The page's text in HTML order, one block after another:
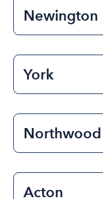
Newington
York
Northwood
Acton